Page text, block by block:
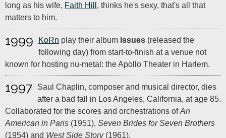
long as his wife, Faith Hill , thinks he's sexy, that's all that
matters to him.
1999 KoRn play their album Issues (released the
following day) from start-to-finish at a venue not
known for hosting nu-metal: the Apollo Theater in Harlem.
1997
Saul Chaplin, composer and musical director, dies
after a bad fall in Los Angeles, California, at age 85.
Collaborated for the scores and orchestrations ofAn
American in Paris (1951), Seven Brides for Seven Brothers
(1954) and West Side Story(1961).